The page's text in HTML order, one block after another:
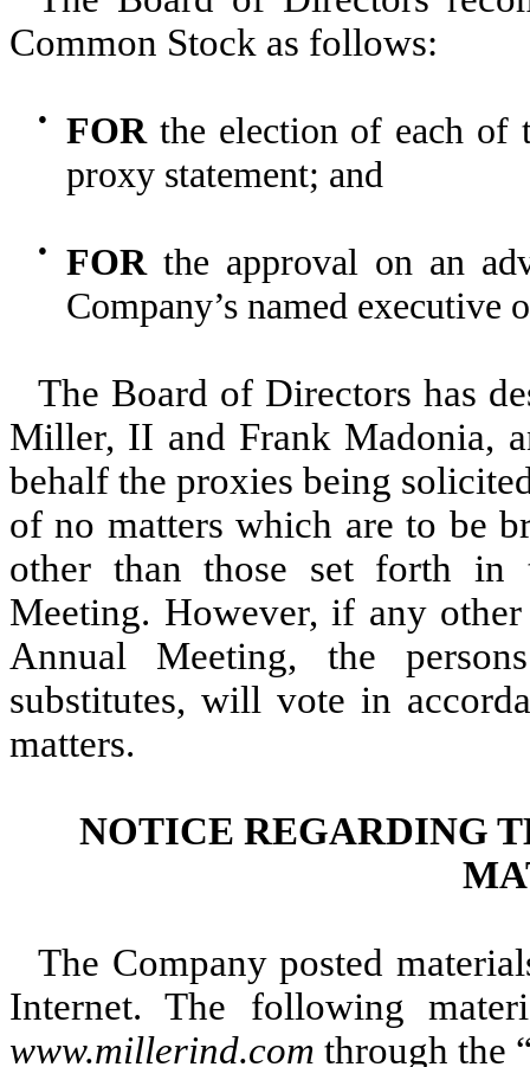
Common Stock as follows:
● FOR the election of each of
proxy statement; and
● FOR the approval on an
Company’s named executive
The Board of Directors has
Miller, II and Frank Madonia,
behalf the proxies being
of no matters which are to be
other than those set forth in
Meeting. However, if any
Annual Meeting, the
substitutes, will vote in
matters.
NOTICE REGARDING
The Company posted
Internet. The following
www.millerind.com through the